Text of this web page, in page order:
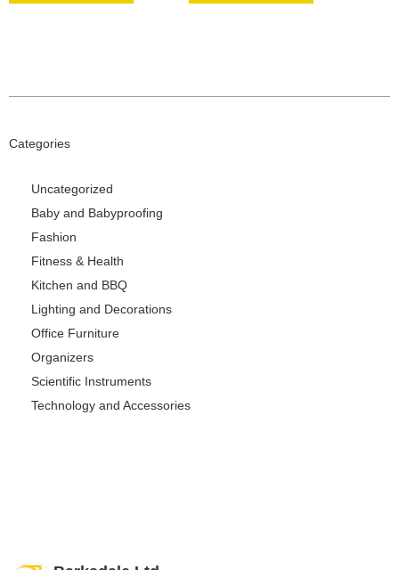
Categories
Uncategorized
Baby and Babyproofing
Fashion
Fitness & Health
Kitchen and BBQ
Lighting and Decorations
Office Furniture
Organizers
Scientific Instruments
Technology and Accessories